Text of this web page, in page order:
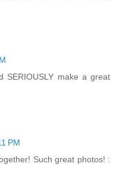
SERIOUSLY make a great
PM
Such great photos! :